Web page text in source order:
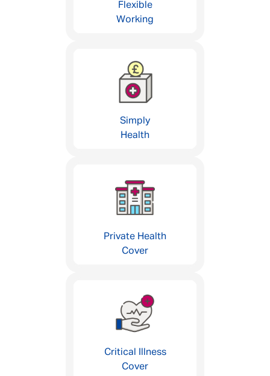
Flexible
Working
Simply
Health
Private Health
Cover
Critical Illness
Cover